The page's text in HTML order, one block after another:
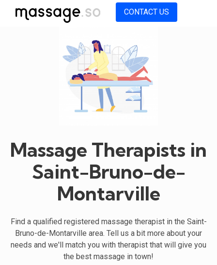
CONTACT US
Massage Therapists in
Saint-Bruno-de-
Montarville
Find a qualified registered massage therapist in the Saint-
Bruno-de-Montarville area. Tell us a bit more about your
needs and we'll match you with therapist that will give you
the best massage in town!